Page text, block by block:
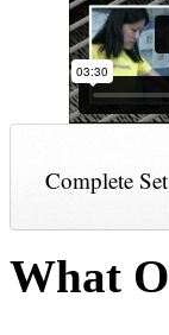
Complete
What